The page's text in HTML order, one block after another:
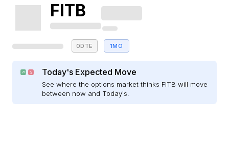
FITB
0DTE 1MO
Today's Expected Move
See where the options market thinks FITB will move
between now and Today's.